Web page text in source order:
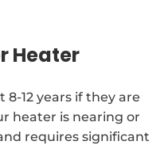
Heater
12 years if they are
heater is nearing or
requires significant